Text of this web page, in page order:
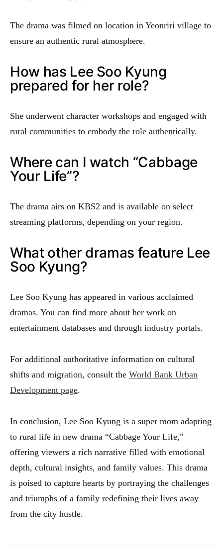
The drama was filmed on location in Yeonriri village to
ensure an authentic rural atmosphere.
How has Lee Soo Kyung
prepared for her role?
She underwent character workshops and engaged with
rural communities to embody the role authentically.
Where can I watch “Cabbage
Your Life”?
The drama airs on KBS2 and is available on select
streaming platforms, depending on your region.
What other dramas feature Lee
Soo Kyung?
Lee Soo Kyung has appeared in various acclaimed
dramas. You can find more about her work on
entertainment databases and through industry portals.
For additional authoritative information on cultural
shifts and migration, consult the World Bank Urban
Development page.
In conclusion, Lee Soo Kyung is a super mom adapting
to rural life in new drama “Cabbage Your Life,”
offering viewers a rich narrative filled with emotional
depth, cultural insights, and family values. This drama
is poised to capture hearts by portraying the challenges
and triumphs of a family redefining their lives away
from the city hustle.